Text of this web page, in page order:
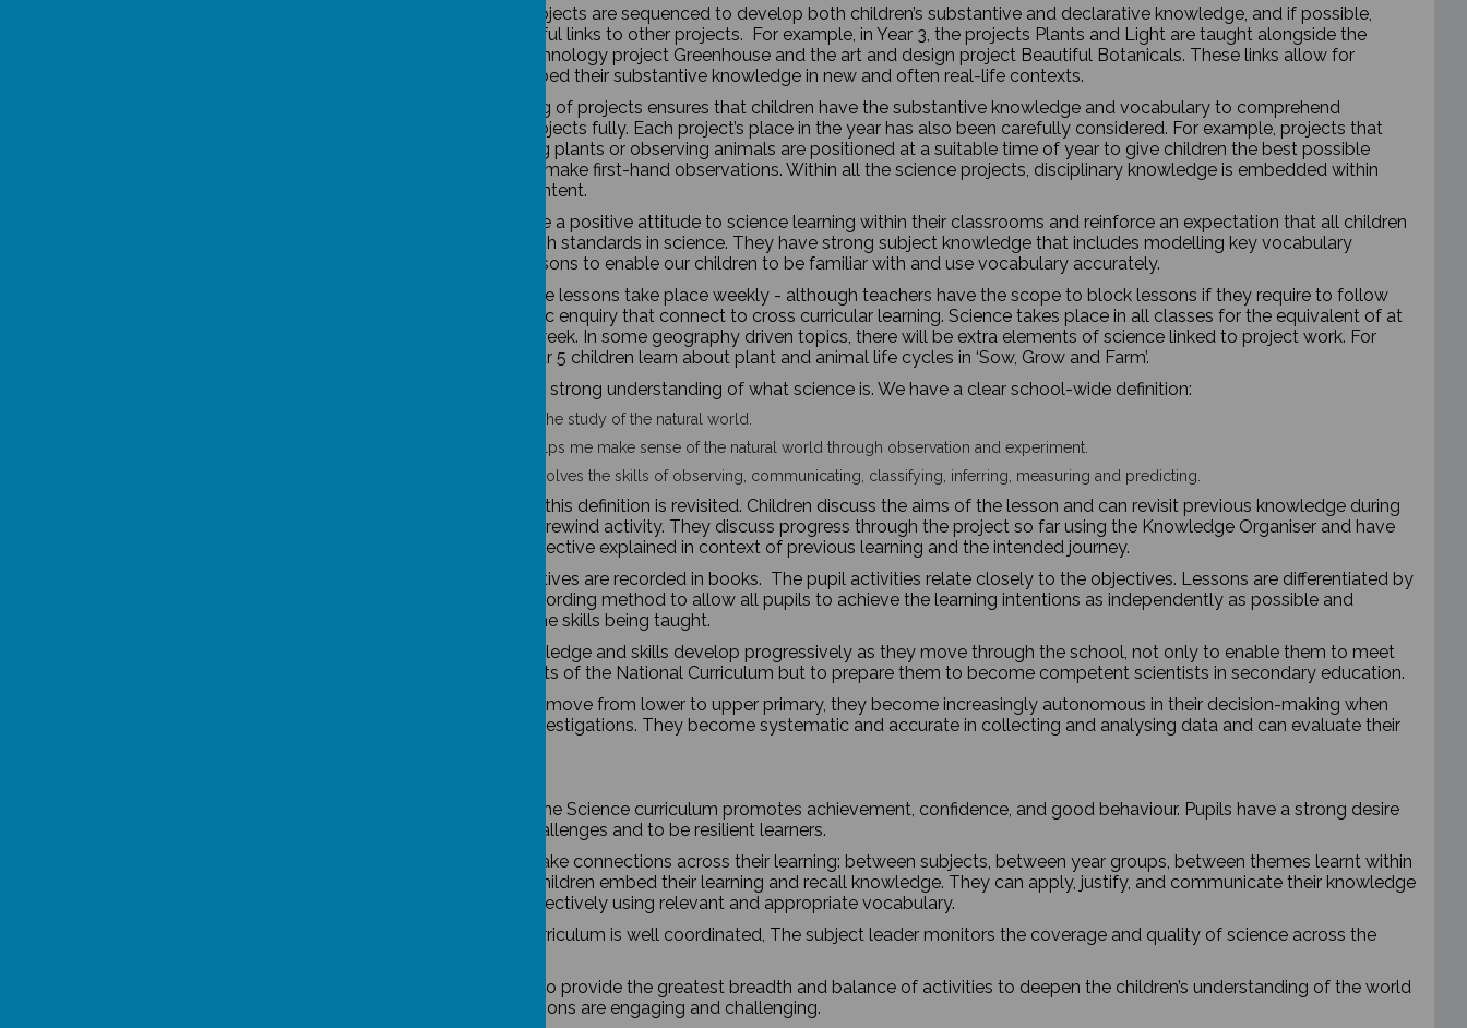
Our science projects are sequenced to develop both children’s substantive and declarative knowledge, and if possible,
make meaningful links to other projects. For example, in Year 3, the projects Plants and Light are taught alongside the
design and technology project Greenhouse and the art and design project Beautiful Botanicals. These links allow for
children to embed their substantive knowledge in new and often real-life contexts.
The sequencing of projects ensures that children have the substantive knowledge and vocabulary to comprehend
subsequent projects fully. Each project’s place in the year has also been carefully considered. For example, projects that
involve growing plants or observing animals are positioned at a suitable time of year to give children the best possible
opportunity to make first-hand observations. Within all the science projects, disciplinary knowledge is embedded within
substantive content.
Teachers create a positive attitude to science learning within their classrooms and reinforce an expectation that all children
can achieve high standards in science. They have strong subject knowledge that includes modelling key vocabulary
throughout lessons to enable our children to be familiar with and use vocabulary accurately.
Discrete science lessons take place weekly - although teachers have the scope to block lessons if they require to follow
lines of scientific enquiry that connect to cross curricular learning. Science takes place in all classes for the equivalent of at
least 1 hour a week. In some geography driven topics, there will be extra elements of science linked to project work. For
example, in year 5 children learn about plant and animal life cycles in ‘Sow, Grow and Farm’.
Children have a strong understanding of what science is. We have a clear school-wide definition:
Science is the study of the natural world.
Science helps me make sense of the natural world through observation and experiment.
Science involves the skills of observing, communicating, classifying, inferring, measuring and predicting.
In each lesson, this definition is revisited. Children discuss the aims of the lesson and can revisit previous knowledge during
our “fluent in 5” rewind activity. They discuss progress through the project so far using the Knowledge Organiser and have
the learning objective explained in context of previous learning and the intended journey.
Learning objectives are recorded in books. The pupil activities relate closely to the objectives. Lessons are differentiated by
task and by recording method to allow all pupils to achieve the learning intentions as independently as possible and
demonstrate the skills being taught.
Children’s knowledge and skills develop progressively as they move through the school, not only to enable them to meet
the requirements of the National Curriculum but to prepare them to become competent scientists in secondary education.
As the children move from lower to upper primary, they become increasingly autonomous in their decision-making when
carrying out investigations. They become systematic and accurate in collecting and analysing data and can evaluate their
Enjoyment of the Science curriculum promotes achievement, confidence, and good behaviour. Pupils have a strong desire
to embrace challenges and to be resilient learners.
Our children make connections across their learning: between subjects, between year groups, between themes learnt within
one year. Our children embed their learning and recall knowledge. They can apply, justify, and communicate their knowledge
and learning effectively using relevant and appropriate vocabulary.
Our science curriculum is well coordinated, The subject leader monitors the coverage and quality of science across the
Teachers plan to provide the greatest breadth and balance of activities to deepen the children’s understanding of the world
and ensure lessons are engaging and challenging.